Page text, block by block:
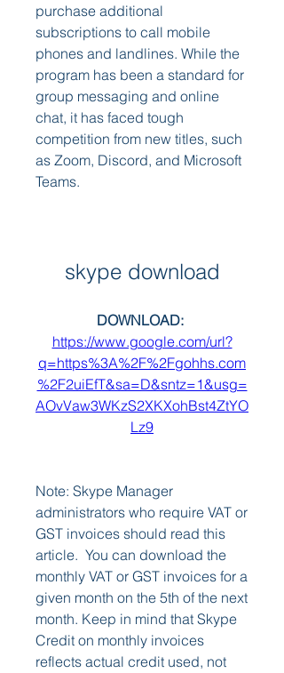
purchase additional
subscriptions to call mobile
phones and landlines. While the
program has been a standard for
group messaging and online
chat, it has faced tough
competition from new titles, such
as Zoom, Discord, and Microsoft
Teams.
skype download
https://www.google.com/url?
q=https%3A%2F%2Fgohhs.com
%2F2uiEfT&sa=D&sntz=1&usg=
AOvVaw3WKzS2XKXohBst4ZtYO
Lz9
Note: Skype Manager
administrators who require VAT or
GST invoices should read this
article.  You can download the
monthly VAT or GST invoices for a
given month on the 5th of the next
month. Keep in mind that Skype
Credit on monthly invoices
reflects actual credit used, not